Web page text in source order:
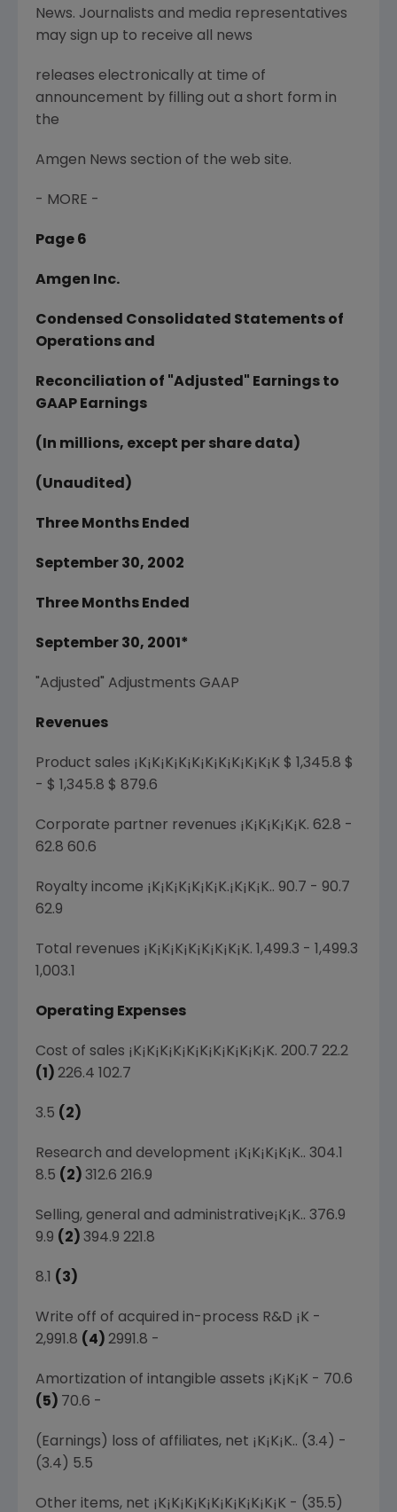
News. Journalists and media representatives
may sign up to receive all news
releases electronically at time of
announcement by filling out a short form in
the
Amgen News section of the web site.
- MORE -
Page 6
Amgen Inc.
Condensed Consolidated Statements of
Operations and
Reconciliation of "Adjusted" Earnings to
GAAP Earnings
(In millions, except per share data)
(Unaudited)
Three Months Ended
September 30, 2002
Three Months Ended
September 30, 2001*
"Adjusted" Adjustments GAAP
Revenues
Product sales ¡K¡K¡K¡K¡K¡K¡K¡K¡K¡K¡K $ 1,345.8 $
- $ 1,345.8 $ 879.6
Corporate partner revenues ¡K¡K¡K¡K¡K. 62.8 -
62.8 60.6
Royalty income ¡K¡K¡K¡K¡K¡K.¡K¡K¡K.. 90.7 - 90.7
62.9
Total revenues ¡K¡K¡K¡K¡K¡K¡K¡K. 1,499.3 - 1,499.3
1,003.1
Operating Expenses
Cost of sales ¡K¡K¡K¡K¡K¡K¡K¡K¡K¡K¡K. 200.7 22.2
(1) 226.4 102.7
3.5 (2)
Research and development ¡K¡K¡K¡K¡K.. 304.1
8.5 (2) 312.6 216.9
Selling, general and administrative¡K¡K.. 376.9
9.9 (2) 394.9 221.8
8.1 (3)
Write off of acquired in-process R&D ¡K -
2,991.8 (4) 2991.8 -
Amortization of intangible assets ¡K¡K¡K - 70.6
(5) 70.6 -
(Earnings) loss of affiliates, net ¡K¡K¡K.. (3.4) -
(3.4) 5.5
Other items, net ¡K¡K¡K¡K¡K¡K¡K¡K¡K¡K - (35.5)